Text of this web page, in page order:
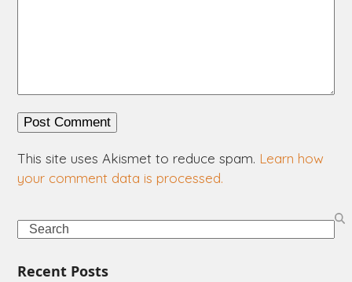
This site uses Akismet to reduce spam. Learn how
your comment data is processed.
Search
Recent Posts